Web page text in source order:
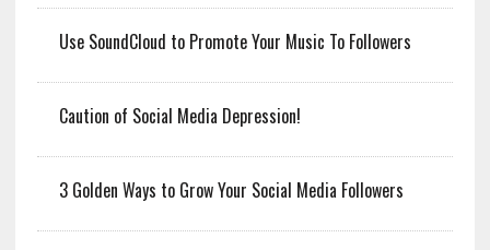
Use SoundCloud to Promote Your Music To Followers
Caution of Social Media Depression!
3 Golden Ways to Grow Your Social Media Followers